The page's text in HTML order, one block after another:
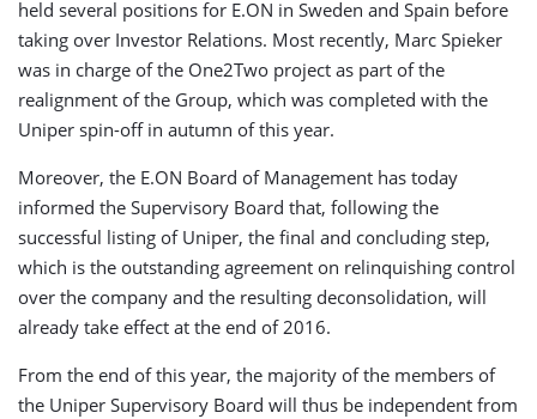
held several positions for E.ON in Sweden and Spain before
taking over Investor Relations. Most recently, Marc Spieker
was in charge of the One2Two project as part of the
realignment of the Group, which was completed with the
Uniper spin-off in autumn of this year.
Moreover, the E.ON Board of Management has today
informed the Supervisory Board that, following the
successful listing of Uniper, the final and concluding step,
which is the outstanding agreement on relinquishing control
over the company and the resulting deconsolidation, will
already take effect at the end of 2016.
From the end of this year, the majority of the members of
the Uniper Supervisory Board will thus be independent from